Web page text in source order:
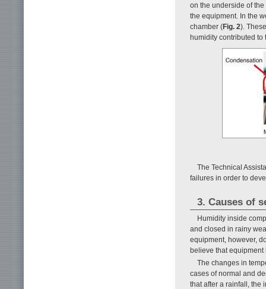
on the underside of
the equipment. In the
chamber (Fig. 2).
humidity contributed
The Technical
failures in order to
3. Causes of
Humidity inside
and closed in rainy
equipment, however,
believe that
The changes in
cases of normal and
that after a rainfall, the